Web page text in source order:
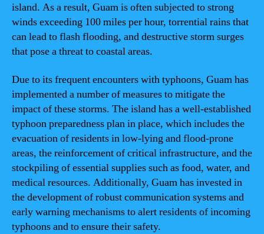
island. As a result, Guam is often subjected to strong
winds exceeding 100 miles per hour, torrential rains that
can lead to flash flooding, and destructive storm surges
that pose a threat to coastal areas.
Due to its frequent encounters with typhoons, Guam has
implemented a number of measures to mitigate the
impact of these storms. The island has a well-established
typhoon preparedness plan in place, which includes the
evacuation of residents in low-lying and flood-prone
areas, the reinforcement of critical infrastructure, and the
stockpiling of essential supplies such as food, water, and
medical resources. Additionally, Guam has invested in
the development of robust communication systems and
early warning mechanisms to alert residents of incoming
typhoons and to ensure their safety.